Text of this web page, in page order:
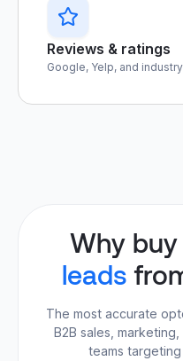
Reviews & ratings
Google, Yelp, and
Why buy
leads
The most accurate
B2B sales,
teams